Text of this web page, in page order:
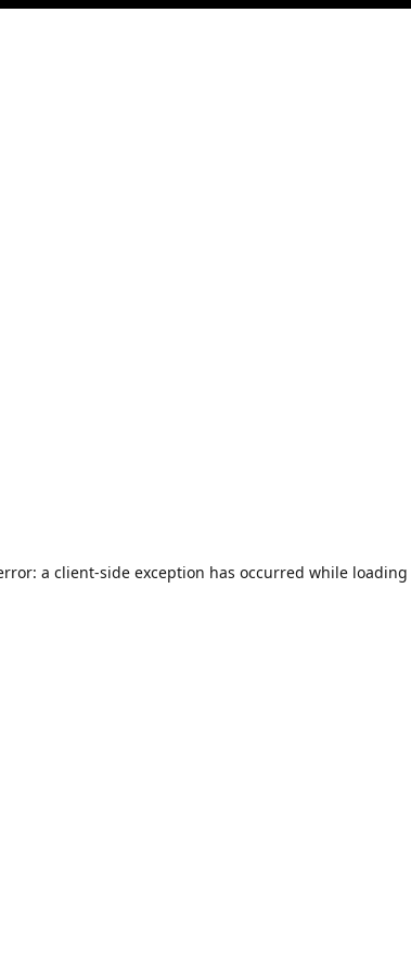
a client-side exception has occurred while loading